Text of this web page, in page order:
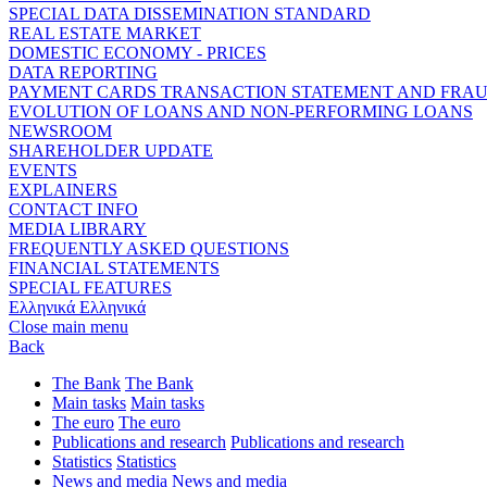
SPECIAL DATA DISSEMINATION STANDARD
REAL ESTATE MARKET
DOMESTIC ECONOMY - PRICES
DATA REPORTING
PAYMENT CARDS TRANSACTION STATEMENT AND
EVOLUTION OF LOANS AND NON-PERFORMING LOANS
NEWSROOM
SHAREHOLDER UPDATE
EVENTS
EXPLAINERS
CONTACT INFO
MEDIA LIBRARY
FREQUENTLY ASKED QUESTIONS
FINANCIAL STATEMENTS
SPECIAL FEATURES
Ελληνικά Ελληνικά
Close main menu
Back
The Bank The Bank
Main tasks Main tasks
The euro The euro
Publications and research Publications and research
Statistics Statistics
News and media News and media